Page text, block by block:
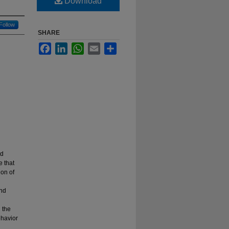
that
of
the
SHARE
FacebookLinkedInWhatsApp
Email